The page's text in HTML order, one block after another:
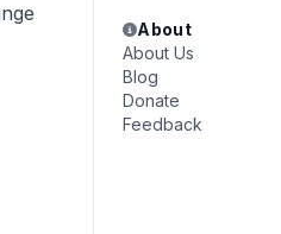
About
About Us
Blog
Donate
Feedback